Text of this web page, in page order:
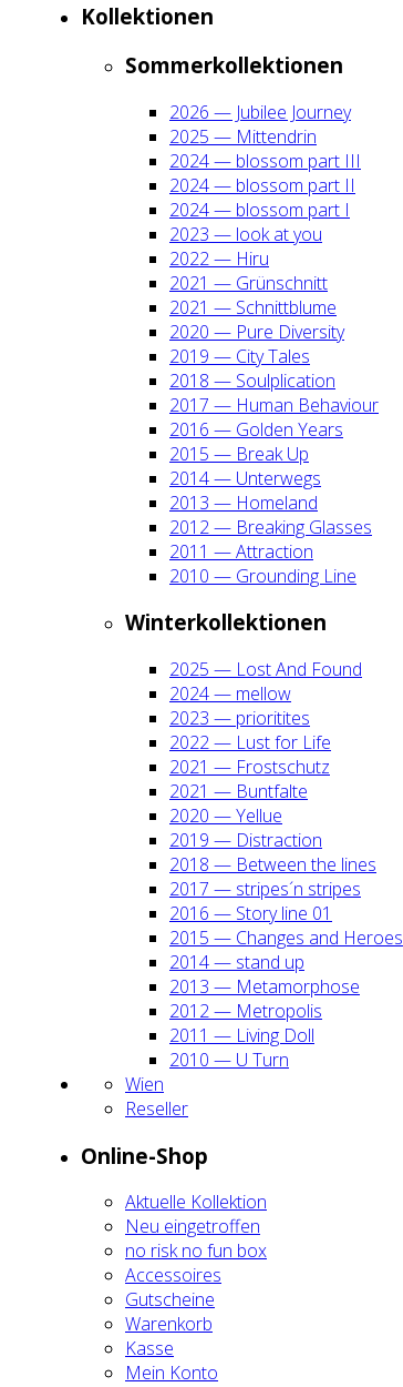
Kol­lek­tio­nen
Som­mer­kol­lek­tio­nen
2026 — Jubi­lee Jour­ney
2025 — Mit­ten­drin
2024 — blos­som part III
2024 — blos­som part II
2024 — blos­som part I
2023 — look at you
2022 — Hiru
2021 — Grün­schnitt
2021 — Schnitt­blu­me
2020 — Pure Diver­si­ty
2019 — City Tales
2018 — Soul­pli­ca­ti­on
2017 — Human Beha­viour
2016 — Gol­den Years
2015 — Break Up
2014 — Unter­wegs
2013 — Home­land
2012 — Brea­king Glas­ses
2011 — Attrac­tion
2010 — Groun­ding Line
Win­ter­kol­lek­tio­nen
2025 — Lost And Found
2024 — mel­low
2023 — prio­ri­ti­tes
2022 — Lust for Life
2021 — Frost­schutz
2021 — Bunt­fal­te
2020 — Yel­lue
2019 — Dis­trac­tion
2018 — Bet­ween the lines
2017 — stripes´n stripes
2016 — Sto­ry line 01
2015 — Chan­ges and Heroes
2014 — stand up
2013 — Meta­mor­pho­se
2012 — Metro­po­lis
2011 — Living Doll
2010 — U Turn
Wien
Resel­ler
Online-Shop
Aktu­el­le Kol­lek­ti­on
Neu ein­ge­trof­fen
no risk no fun box
Acces­soires
Gut­schei­ne
Waren­korb
Kas­se
Mein Kon­to